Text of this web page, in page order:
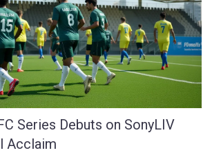
Series Debuts on SonyLIV
Acclaim